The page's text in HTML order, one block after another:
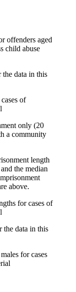
the data in this
of
only (20
a community
length
the median
above.
the data in this
for cases